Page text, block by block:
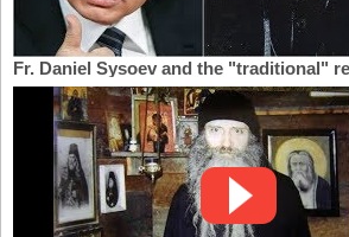
Fr. Daniel Sysoev and the "traditional"